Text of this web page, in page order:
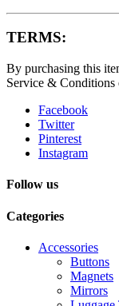
TERMS:
By purchasing this
Service & Conditions
Facebook
Twitter
Pinterest
Instagram
Follow us
Categories
Accessories
Buttons
Magnets
Mirrors